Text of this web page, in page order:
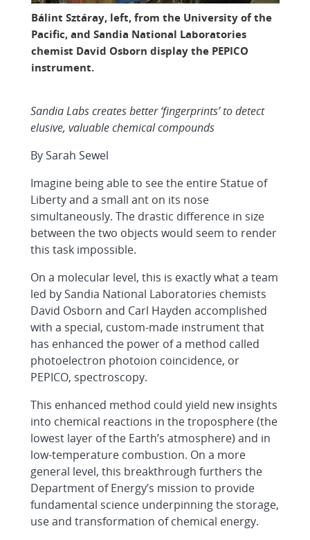
Bálint Sztáray, left, from the University of the
Pacific, and Sandia National Laboratories
chemist David Osborn display the PEPICO
instrument.
Sandia Labs creates better ‘fingerprints’ to detect
elusive, valuable chemical compounds
By Sarah Sewel
Imagine being able to see the entire Statue of
Liberty and a small ant on its nose
simultaneously. The drastic difference in size
between the two objects would seem to render
this task impossible.
On a molecular level, this is exactly what a team
led by Sandia National Laboratories chemists
David Osborn and Carl Hayden accomplished
with a special, custom-made instrument that
has enhanced the power of a method called
photoelectron photoion coincidence, or
PEPICO, spectroscopy.
This enhanced method could yield new insights
into chemical reactions in the troposphere (the
lowest layer of the Earth’s atmosphere) and in
low-temperature combustion. On a more
general level, this breakthrough furthers the
Department of Energy’s mission to provide
fundamental science underpinning the storage,
use and transformation of chemical energy.